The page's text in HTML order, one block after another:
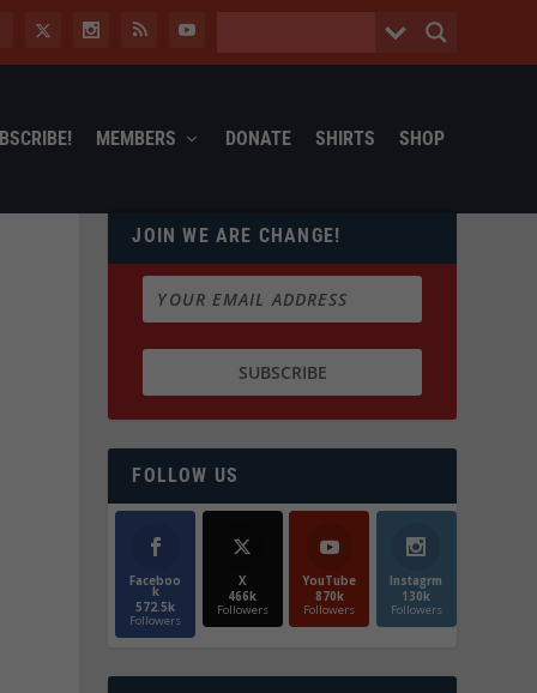
MEMBERS DONATE SHIRTS SHOP
JOIN WE ARE CHANGE!
FOLLOW US
Faceboo
k
572.5k
Followers
X
466k
Followers
YouTube
870k
Followers
Instagrm
130k
Followers